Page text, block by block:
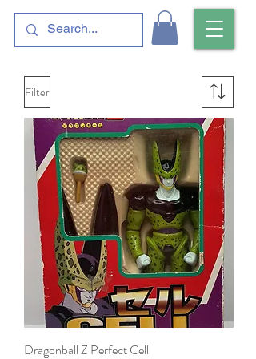
Filter
Dragonball Z Perfect Cell